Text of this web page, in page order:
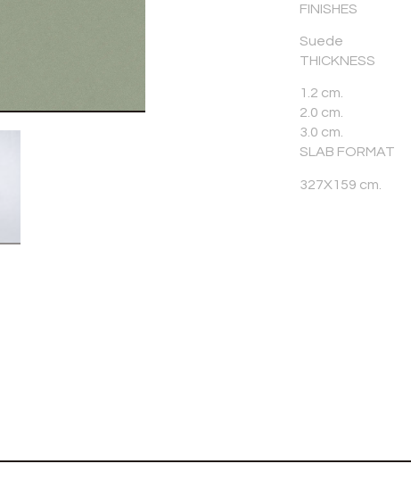
FINISHES
Suede
THICKNESS
1.2 cm.
2.0 cm.
3.0 cm.
SLAB FORMAT
327X159 cm.